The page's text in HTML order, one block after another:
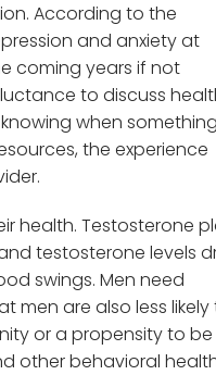
According to the
and anxiety at
coming years if not
to discuss
when
the experience
health. Testosterone
testosterone levels
swings. Men need
men are also less likely
or a propensity to be
other behavioral